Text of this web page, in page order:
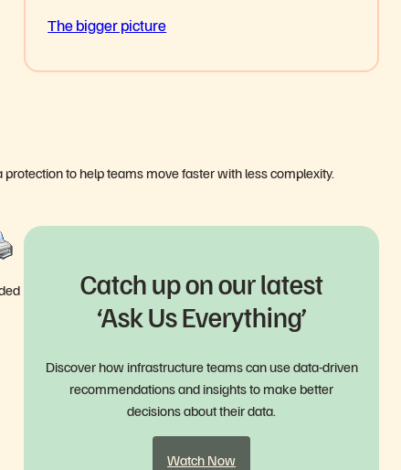
The bigger picture
to help teams move faster with less complexity.
Catch up on our latest
‘Ask Us Everything’
Discover how infrastructure teams can use data-driven
recommendations and insights to make better
decisions about their data.
Watch Now